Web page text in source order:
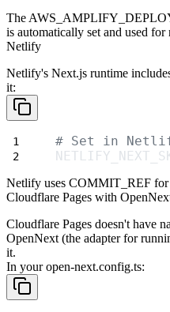
The
is automatically set and used for
Netlify
Netlify's Next.js runtime
it:
# Set in
Netlify uses COMMIT_REF for
Cloudflare Pages with
Cloudflare Pages doesn't have
OpenNext (the adapter for
it.
In youropen-next.config.ts: